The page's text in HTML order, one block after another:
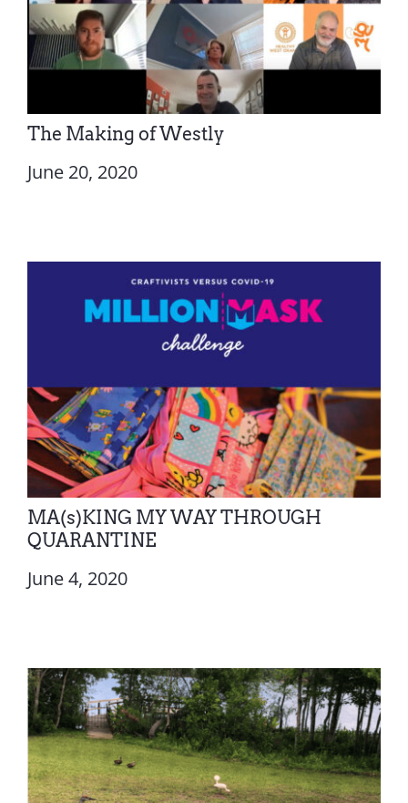
The Making of Westly
June 20, 2020
MA(s)KING MY WAY THROUGH
QUARANTINE
June 4, 2020